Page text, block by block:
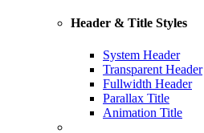
Header & Title Styles
System Header
Transparent Header
Fullwidth Header
Parallax Title
Animation Title